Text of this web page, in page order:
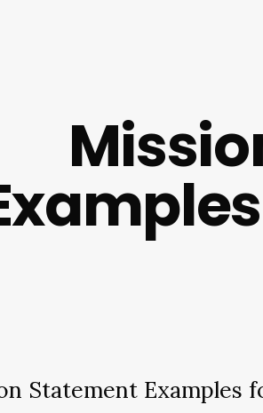
Statement Examples